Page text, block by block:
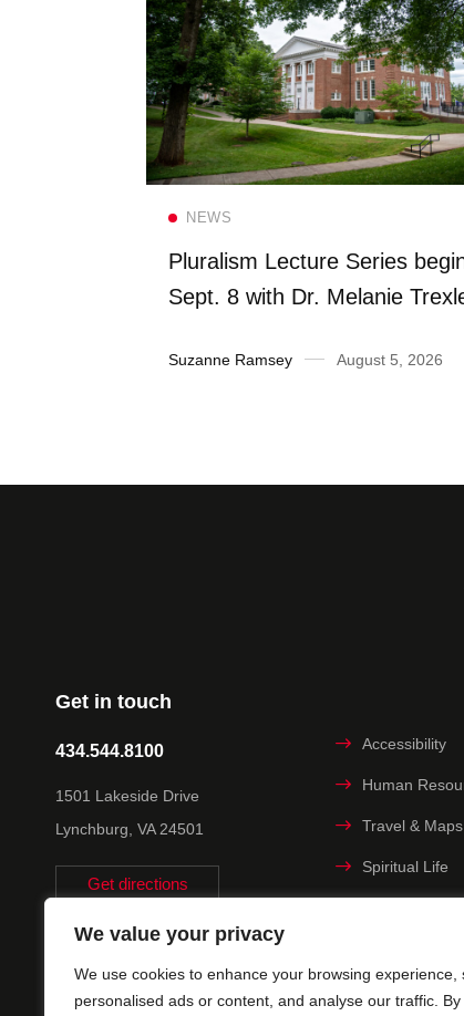
We value your privacy
We use cookies to enhance your browsing experience,
personalised ads or content, and analyse our traffic. By
NEWS
Pluralism Lecture Series
Sept. 8 with Dr. Melanie
Suzanne Ramsey August 5, 2026
Get in touch
434.544.8100
1501 Lakeside Drive
Lynchburg, VA 24501
Get directions
Accessibility
Human
Travel & Maps
Spiritual Life
Title IX